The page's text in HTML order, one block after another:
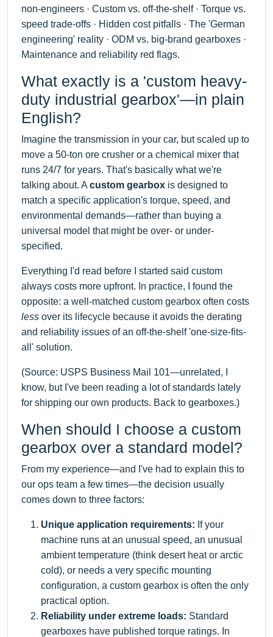
non-engineers · Custom vs. off-the-shelf · Torque vs.
speed trade-offs · Hidden cost pitfalls · The 'German
engineering' reality · ODM vs. big-brand gearboxes ·
Maintenance and reliability red flags.
What exactly is a 'custom heavy-
duty industrial gearbox'—in plain
English?
Imagine the transmission in your car, but scaled up to
move a 50-ton ore crusher or a chemical mixer that
runs 24/7 for years. That's basically what we're
talking about. A custom gearbox is designed to
match a specific application's torque, speed, and
environmental demands—rather than buying a
universal model that might be over- or under-
specified.
Everything I'd read before I started said custom
always costs more upfront. In practice, I found the
opposite: a well-matched custom gearbox often costs
less over its lifecycle because it avoids the derating
and reliability issues of an off-the-shelf 'one-size-fits-
all' solution.
(Source: USPS Business Mail 101—unrelated, I
know, but I've been reading a lot of standards lately
for shipping our own products. Back to gearboxes.)
When should I choose a custom
gearbox over a standard model?
From my experience—and I've had to explain this to
our ops team a few times—the decision usually
comes down to three factors:
Unique application requirements: If your
machine runs at an unusual speed, an unusual
ambient temperature (think desert heat or arctic
cold), or needs a very specific mounting
configuration, a custom gearbox is often the only
practical option.
Reliability under extreme loads: Standard
gearboxes have published torque ratings. In